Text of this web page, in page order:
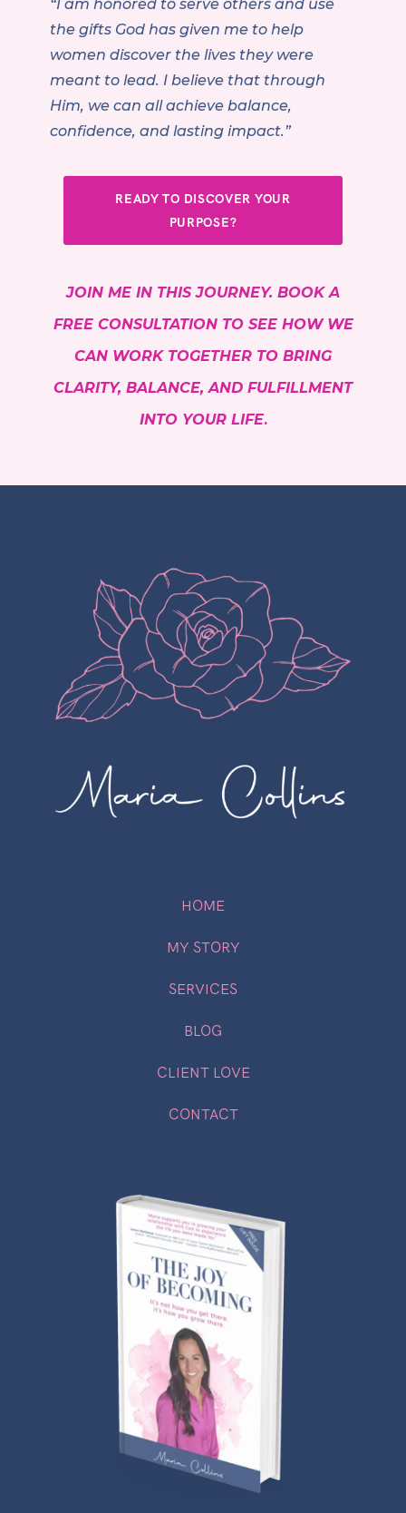
“I am honored to serve others and use
the gifts God has given me to help
women discover the lives they were
meant to lead. I believe that through
Him, we can all achieve balance,
confidence, and lasting impact.”
READY TO DISCOVER YOUR
PURPOSE?
JOIN ME IN THIS JOURNEY. BOOK A
FREE CONSULTATION TO SEE HOW WE
CAN WORK TOGETHER TO BRING
CLARITY, BALANCE, AND FULFILLMENT
INTO YOUR LIFE.
HOME
MY STORY
SERVICES
BLOG
CLIENT LOVE
CONTACT